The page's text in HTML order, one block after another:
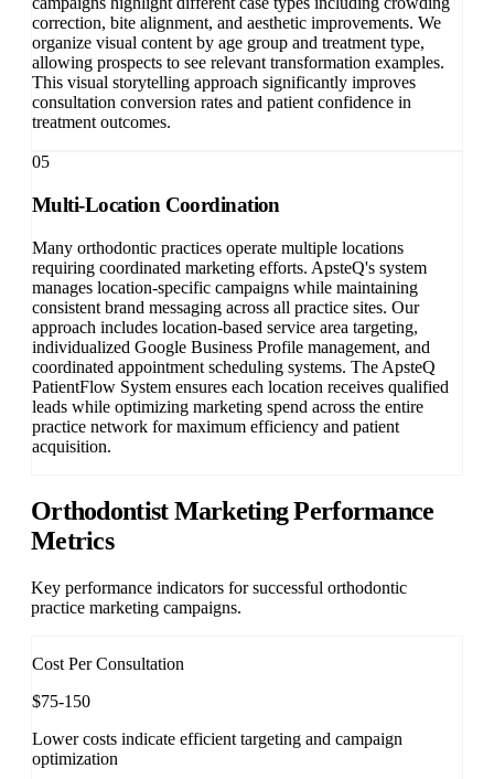
correction, bite alignment, and aesthetic improvements. We
organize visual content by age group and treatment type,
allowing prospects to see relevant transformation examples.
This visual storytelling approach significantly improves
consultation conversion rates and patient confidence in
treatment outcomes.
05
Multi-Location Coordination
Many orthodontic practices operate multiple locations
requiring coordinated marketing efforts. ApsteQ's system
manages location-specific campaigns while maintaining
consistent brand messaging across all practice sites. Our
approach includes location-based service area targeting,
individualized Google Business Profile management, and
coordinated appointment scheduling systems. The ApsteQ
PatientFlow System ensures each location receives qualified
leads while optimizing marketing spend across the entire
practice network for maximum efficiency and patient
acquisition.
Orthodontist Marketing Performance
Metrics
Key performance indicators for successful orthodontic
practice marketing campaigns.
Cost Per Consultation
$75-150
Lower costs indicate efficient targeting and campaign
optimization